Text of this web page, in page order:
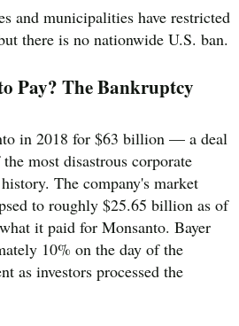
and municipalities have restricted
there is no nationwide U.S. ban.
Pay? The Bankruptcy
in 2018 for $63 billion — a deal
most disastrous corporate
The company's market
to roughly $25.65 billion as of
it paid for Monsanto. Bayer
10% on the day of the
as investors processed the